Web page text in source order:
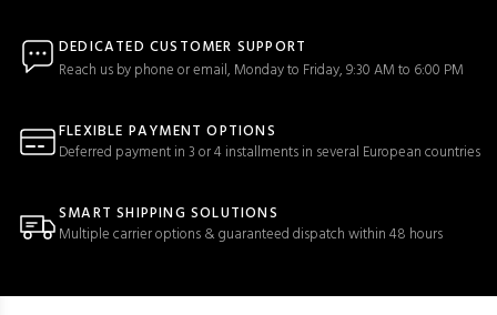
DEDICATED CUSTOMER SUPPORT
Reach us by phone or email, Monday to Friday, 9:30 AM to 6:00 PM
FLEXIBLE PAYMENT OPTIONS
Deferred payment in 3 or 4 installments in several European countries
SMART SHIPPING SOLUTIONS
Multiple carrier options & guaranteed dispatch within 48 hours